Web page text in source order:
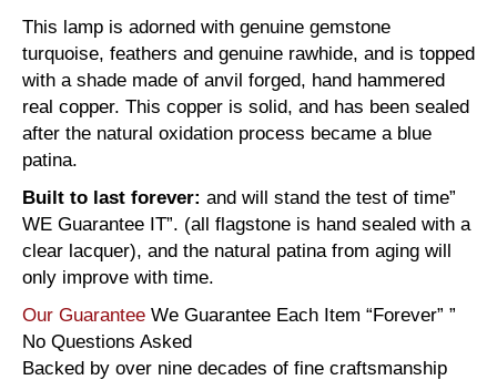
This lamp is adorned with genuine gemstone
turquoise, feathers and genuine rawhide, and is topped
with a shade made of anvil forged, hand hammered
real copper. This copper is solid, and has been sealed
after the natural oxidation process became a blue
patina.
Built to last forever: and will stand the test of time”
WE Guarantee IT”. (all flagstone is hand sealed with a
clear lacquer), and the natural patina from aging will
only improve with time.
Our Guarantee We Guarantee Each Item “Forever” ”
No Questions Asked
Backed by over nine decades of fine craftsmanship